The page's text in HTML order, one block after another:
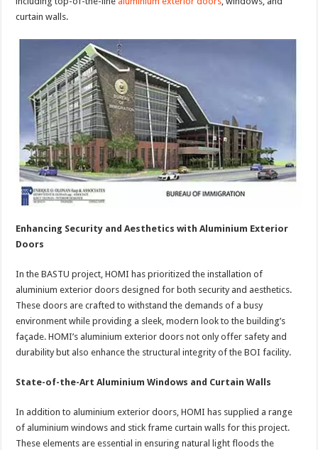
curtain walls.
Enhancing Security and Aesthetics with Aluminium Exterior
Doors
In the BASTU project, HOMI has prioritized the installation of
aluminium exterior doors designed for both security and aesthetics.
These doors are crafted to withstand the demands of a busy
environment while providing a sleek, modern look to the building’s
façade. HOMI’s aluminium exterior doors not only offer safety and
durability but also enhance the structural integrity of the BOI facility.
State-of-the-Art Aluminium Windows and Curtain Walls
In addition to aluminium exterior doors, HOMI has supplied a range
of aluminium windows and stick frame curtain walls for this project.
These elements are essential in ensuring natural light floods the